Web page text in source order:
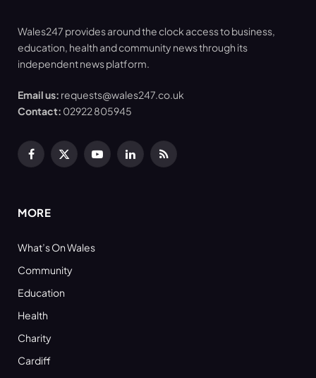
Wales247 provides around the clock access to business,
education, health and community news through its
independent news platform.
Email us: requests@wales247.co.uk
Contact: 02922 805945
Facebook
X
YouTubeLinkedInRSS
MORE
What’s On Wales
Community
Education
Health
Charity
Cardiff